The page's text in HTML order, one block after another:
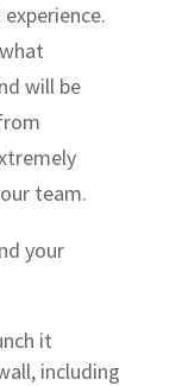
will be
team.
your
it
including